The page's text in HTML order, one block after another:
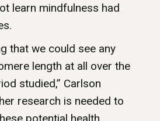
learn mindfulness had
that we could see any
length at all over the
studied,” Carlson
research is needed to